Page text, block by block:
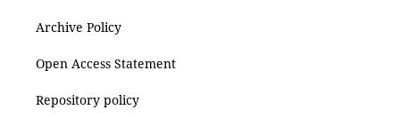
Archive Policy
Open Access Statement
Repository policy